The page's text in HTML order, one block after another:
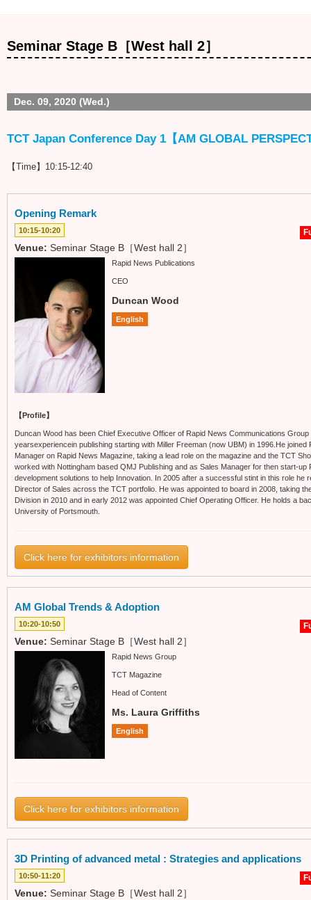
Seminar Stage B［West hall 2］
Dec. 09, 2020 (Wed.)
TCT Japan Conference Day 1【AM GLOBAL
【Time】10:15-12:40
Opening Remark
10:15-10:20
Venue: Seminar Stage B［West hall 2］
Rapid News Publications
CEO
Duncan Wood
English
【Profile】
Duncan Wood has been Chief Executive Officer of Rapid News Communications
yearsexperiencein publishing starting with Miller Freeman (now UBM) in 1996.He joined
Manager on Rapid News Magazine, taking a lead role on the magazine and the TCT
worked with Nottingham based QMJ Publishing and as Sales Manager for then start-
development solutions to help Innovation. In 2005 after a successful stint in this role he
Director of Sales across the TCT portfolio. He was appointed to board in 2008, taking
Division in 2010 and in early 2012 was appointed Chief Operating Officer. He holds a
University of Portsmouth.
Click here for exhibitors information
AM Global Trends & Adoption
10:20-10:50
Venue: Seminar Stage B［West hall 2］
Rapid News Group
TCT Magazine
Head of Content
Ms. Laura Griffiths
English
Click here for exhibitors information
3D Printing of advanced metal : Strategies and applications
10:50-11:20
Venue: Seminar Stage B［West hall 2］